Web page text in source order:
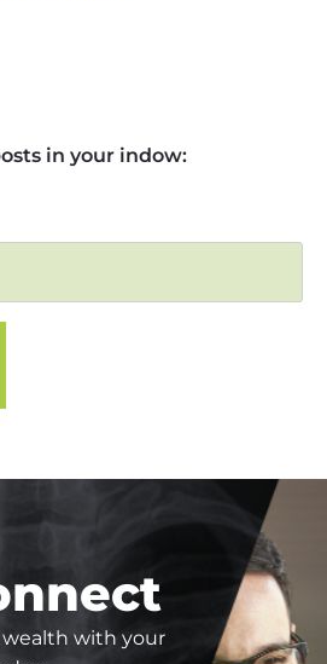
in your indow:
wealth with your